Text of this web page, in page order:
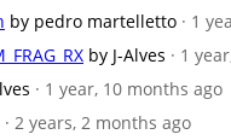
by pedro martelletto · 1
by J-Alves · 1
· 1 year, 10 months ago
· 2 years, 2 months ago